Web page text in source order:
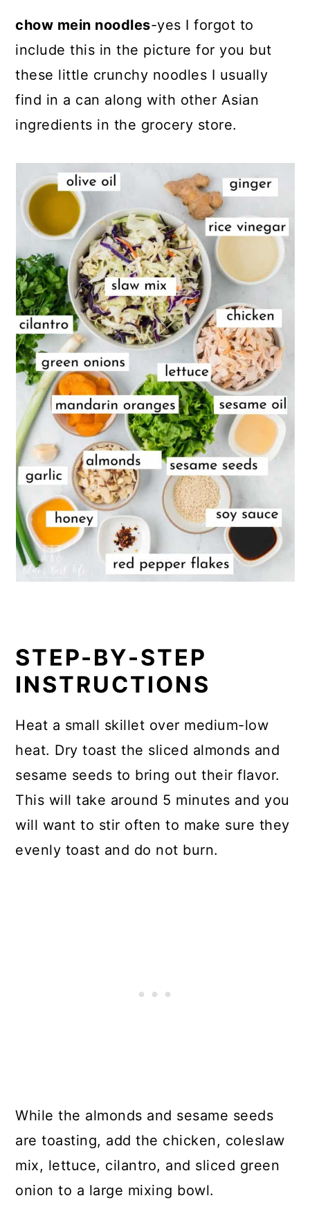
chow mein noodles-yes I forgot to
include this in the picture for you but
these little crunchy noodles I usually
find in a can along with other Asian
ingredients in the grocery store.
STEP-BY-STEP
INSTRUCTIONS
Heat a small skillet over medium-low
heat. Dry toast the sliced almonds and
sesame seeds to bring out their flavor.
This will take around 5 minutes and you
will want to stir often to make sure they
evenly toast and do not burn.
While the almonds and sesame seeds
are toasting, add the chicken, coleslaw
mix, lettuce, cilantro, and sliced green
onion to a large mixing bowl.